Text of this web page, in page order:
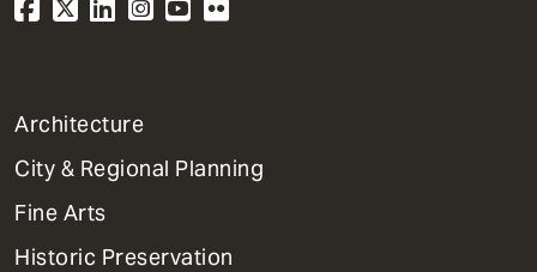
1
Primary
Dept
Mega
Menu
Architecture
City & Regional Planning
Fine Arts
Historic Preservation